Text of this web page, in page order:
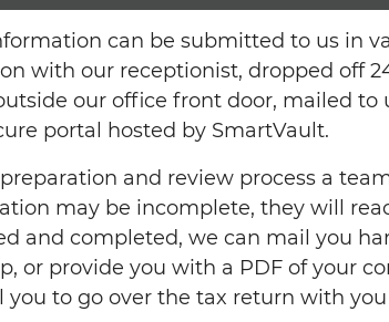
can be submitted to us in
with our receptionist, dropped off
our office front door, mailed to
portal hosted by SmartVault.
and review process a
may be incomplete, they will
and completed, we can mail you
or provide you with a PDF of your
to go over the tax return with